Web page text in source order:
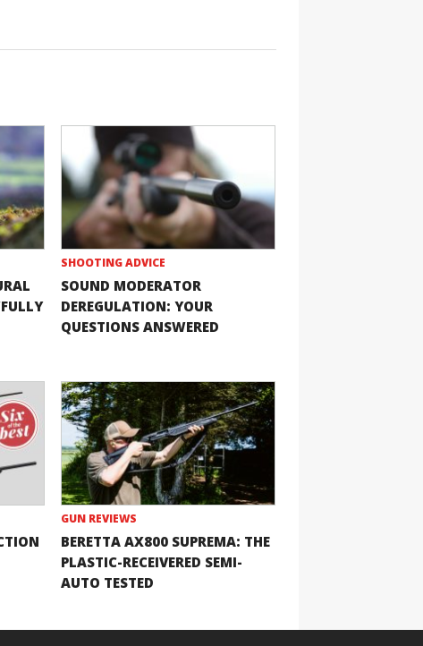
SHOOTING ADVICE
SOUND MODERATOR
DEREGULATION: YOUR
QUESTIONS ANSWERED
GUN REVIEWS
BERETTA AX800 SUPREMA: THE
PLASTIC-RECEIVERED SEMI-
AUTO TESTED